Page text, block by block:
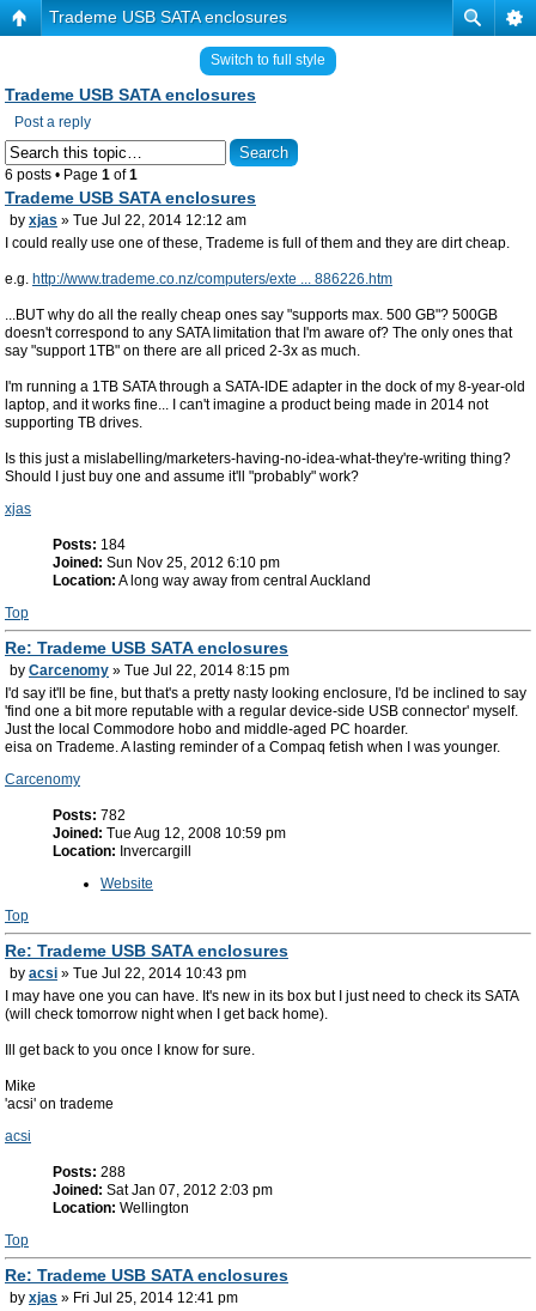
Trademe USB SATA enclosures
Switch to full style
Trademe USB SATA enclosures
Post a reply
6 posts • Page 1 of1
Trademe USB SATA enclosures
by xjas » Tue Jul 22, 2014 12:12 am
I could really use one of these, Trademe is full of them and they are dirt cheap.
e.g. http://www.trademe.co.nz/computers/exte ... 886226.htm
...BUT why do all the really cheap ones say "supports max. 500 GB"? 500GB
doesn't correspond to any SATA limitation that I'm aware of? The only ones that
say "support 1TB" on there are all priced 2-3x as much.
I'm running a 1TB SATA through a SATA-IDE adapter in the dock of my 8-year-old
laptop, and it works fine... I can't imagine a product being made in 2014 not
supporting TB drives.
Is this just a mislabelling/marketers-having-no-idea-what-they're-writing thing?
Should I just buy one and assume it'll "probably" work?
xjas
Posts: 184
Joined: Sun Nov 25, 2012 6:10 pm
Location: A long way away from central Auckland
Top
Re: Trademe USB SATA enclosures
by Carcenomy » Tue Jul 22, 2014 8:15 pm
I'd say it'll be fine, but that's a pretty nasty looking enclosure, I'd be inclined to say
'find one a bit more reputable with a regular device-side USB connector' myself.
Just the local Commodore hobo and middle-aged PC hoarder.
eisa on Trademe. A lasting reminder of a Compaq fetish when I was younger.
Carcenomy
Posts: 782
Joined: Tue Aug 12, 2008 10:59 pm
Location: Invercargill
Website
Top
Re: Trademe USB SATA enclosures
by acsi » Tue Jul 22, 2014 10:43 pm
I may have one you can have. It's new in its box but I just need to check its SATA
(will check tomorrow night when I get back home).
Ill get back to you once I know for sure.
Mike
'acsi' on trademe
acsi
Posts: 288
Joined: Sat Jan 07, 2012 2:03 pm
Location: Wellington
Top
Re: Trademe USB SATA enclosures
by xjas » Fri Jul 25, 2014 12:41 pm